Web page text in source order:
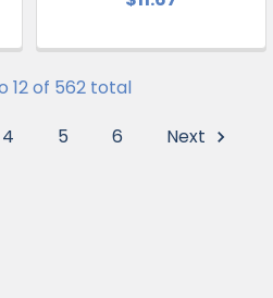
12 of 562 total
4 5 6 Next